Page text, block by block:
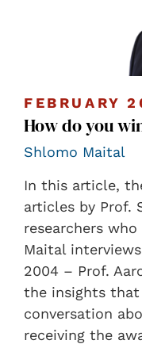
FEBRUARY
How do you
Shlomo Maital
In this article,
articles by Prof.
researchers
Maital
2004 – Prof.
the insights that
conversation
receiving the